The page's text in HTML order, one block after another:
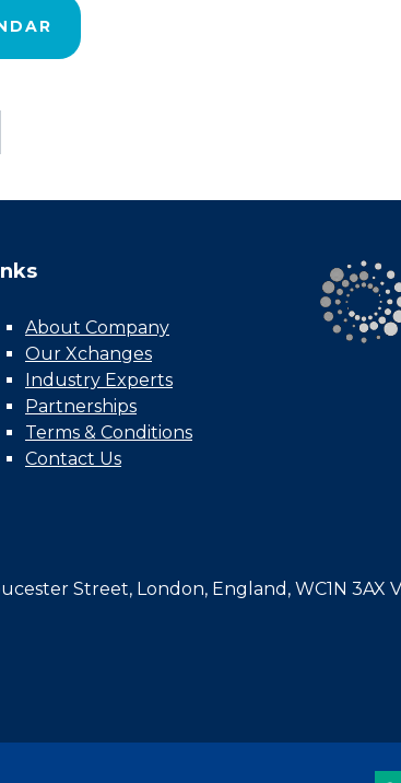
About Company
Our Xchanges
Industry Experts
Partnerships
Terms & Conditions
Contact Us
Street, London, England, WC1N 3AX